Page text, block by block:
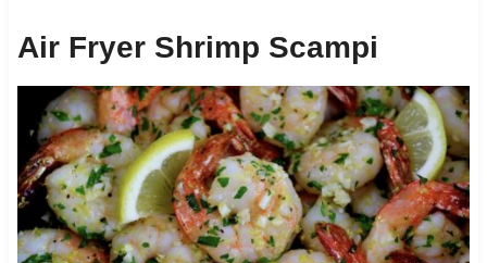
Air Fryer Shrimp Scampi